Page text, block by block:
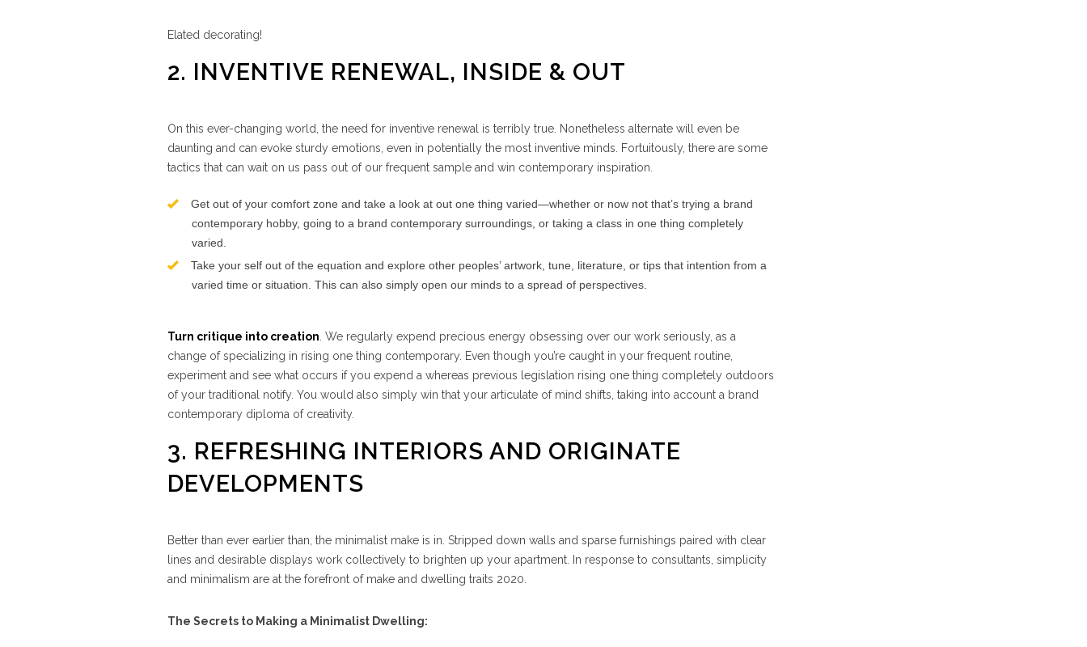
Elated decorating!
2. INVENTIVE RENEWAL, INSIDE & OUT
On this ever-changing world, the need for inventive renewal is terribly true. Nonetheless alternate will even be
daunting and can evoke sturdy emotions, even in potentially the most inventive minds. Fortuitously, there are some
tactics that can wait on us pass out of our frequent sample and win contemporary inspiration.
Get out of your comfort zone and take a look at out one thing varied—whether or now not that’s trying a brand
contemporary hobby, going to a brand contemporary surroundings, or taking a class in one thing completely
varied.
Take your self out of the equation and explore other peoples’ artwork, tune, literature, or tips that intention from a
varied time or situation. This can also simply open our minds to a spread of perspectives.
Turn critique into creation . We regularly expend precious energy obsessing over our work seriously, as a
change of specializing in rising one thing contemporary. Even though you’re caught in your frequent routine,
experiment and see what occurs if you expend a whereas previous legislation rising one thing completely outdoors
of your traditional notify. You would also simply win that your articulate of mind shifts, taking into account a brand
contemporary diploma of creativity.
3. REFRESHING INTERIORS AND ORIGINATE
DEVELOPMENTS
Better than ever earlier than, the minimalist make is in. Stripped down walls and sparse furnishings paired with clear
lines and desirable displays work collectively to brighten up your apartment. In response to consultants, simplicity
and minimalism are at the forefront of make and dwelling traits 2020.
The Secrets to Making a Minimalist Dwelling: